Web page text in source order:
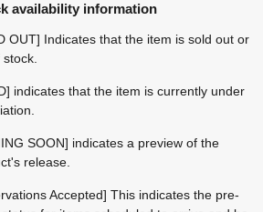
availability information
OUT] Indicates that the item is sold out or
indicates that the item is currently under
SOON] indicates a preview of the
release.
Accepted] This indicates the pre-